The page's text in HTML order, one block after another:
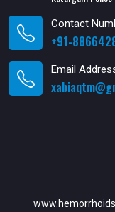
Contact
+91-
Email